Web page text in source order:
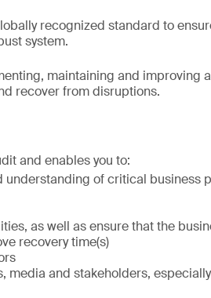
recognized standard to
system.
maintaining and improving
recover from disruptions.
and enables you to:
of critical business
as well as ensure that the
recovery time(s)
media and stakeholders,